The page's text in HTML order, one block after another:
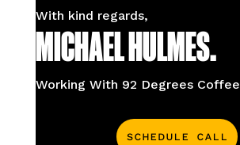
With kind regards,
MICHAEL HULMES.
Working With 92 Degrees Coffee
Schedule Call